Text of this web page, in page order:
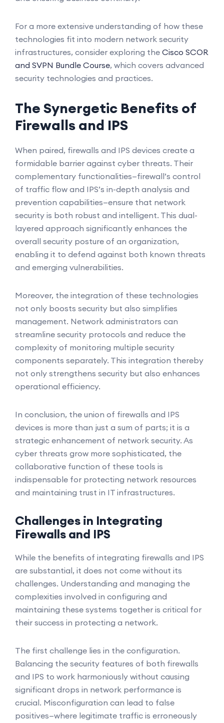
For a more extensive understanding of how these
technologies fit into modern network security
infrastructures, consider exploring the Cisco SCOR
and SVPN Bundle Course, which covers advanced
security technologies and practices.
The Synergetic Benefits of
Firewalls and IPS
When paired, firewalls and IPS devices create a
formidable barrier against cyber threats. Their
complementary functionalities—firewall’s control
of traffic flow and IPS’s in-depth analysis and
prevention capabilities—ensure that network
security is both robust and intelligent. This dual-
layered approach significantly enhances the
overall security posture of an organization,
enabling it to defend against both known threats
and emerging vulnerabilities.
Moreover, the integration of these technologies
not only boosts security but also simplifies
management. Network administrators can
streamline security protocols and reduce the
complexity of monitoring multiple security
components separately. This integration thereby
not only strengthens security but also enhances
operational efficiency.
In conclusion, the union of firewalls and IPS
devices is more than just a sum of parts; it is a
strategic enhancement of network security. As
cyber threats grow more sophisticated, the
collaborative function of these tools is
indispensable for protecting network resources
and maintaining trust in IT infrastructures.
Challenges in Integrating
Firewalls and IPS
While the benefits of integrating firewalls and IPS
are substantial, it does not come without its
challenges. Understanding and managing the
complexities involved in configuring and
maintaining these systems together is critical for
their success in protecting a network.
The first challenge lies in the configuration.
Balancing the security features of both firewalls
and IPS to work harmoniously without causing
significant drops in network performance is
crucial. Misconfiguration can lead to false
positives—where legitimate traffic is erroneously